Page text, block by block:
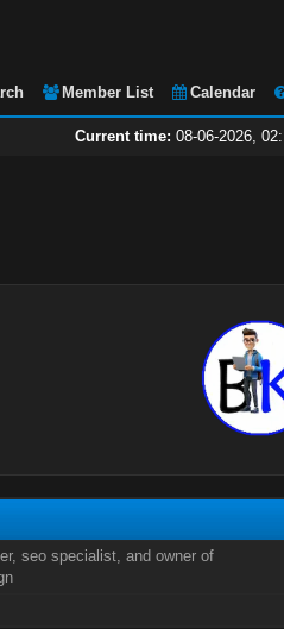
Member List Calendar
Current time: 08-06-2026,
seo specialist, and owner of